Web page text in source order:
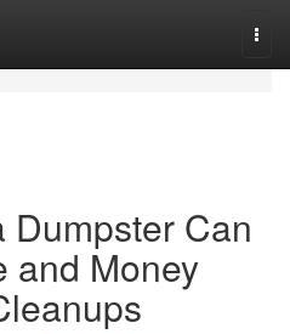
Dumpster Can
and Money